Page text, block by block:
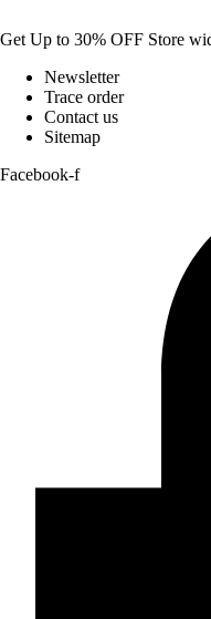
Get Up to 30% OFF Store
Newsletter
Trace order
Contact us
Sitemap
Facebook-f